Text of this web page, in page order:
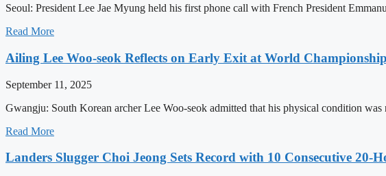
Seoul: President Lee Jae Myung held his first phone call with French President
Read More
Ailing Lee Woo-seok Reflects on Early Exit at World
September 11, 2025
Gwangju: South Korean archer Lee Woo-seok admitted that his physical condition
Read More
Landers Slugger Choi Jeong Sets Record with 10 Consecutive 20-